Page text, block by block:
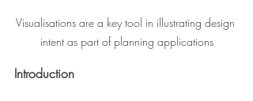
Visualisations are a key tool in illustrating design
intent as part of planning applications
Introduction